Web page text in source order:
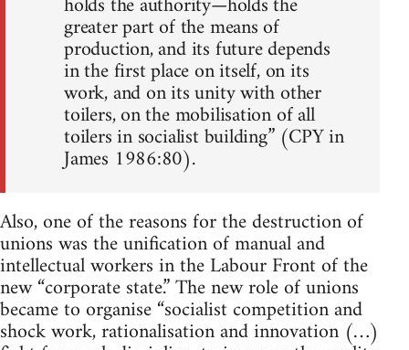
greater part of the means of
production, and its future depends
in the first place on itself, on its
work, and on its unity with other
toilers, on the mobilisation of all
toilers in socialist building” (CPY in
James 1986:80).
Also, one of the reasons for the destruction of
unions was the unification of manual and
intellectual workers in the Labour Front of the
new “corporate state.” The new role of unions
became to organise “socialist competition and
shock work, rationalisation and innovation (…)